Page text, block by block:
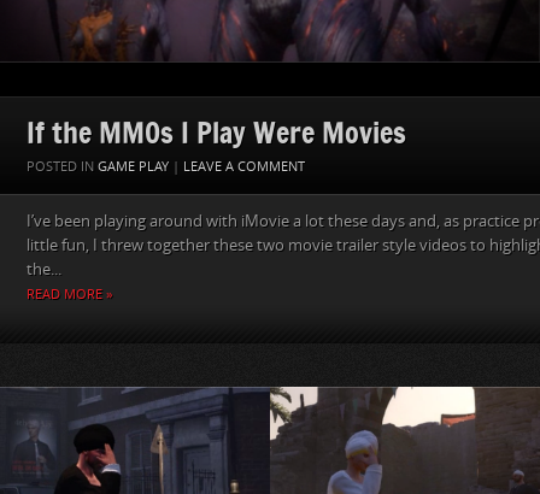
If the MMOs I Play Were Movies
POSTED IN GAME PLAY | LEAVE A COMMENT
I’ve been playing around with iMovie a lot these days and, as practice
little fun, I threw together these two movie trailer style videos to
the...
READ MORE »